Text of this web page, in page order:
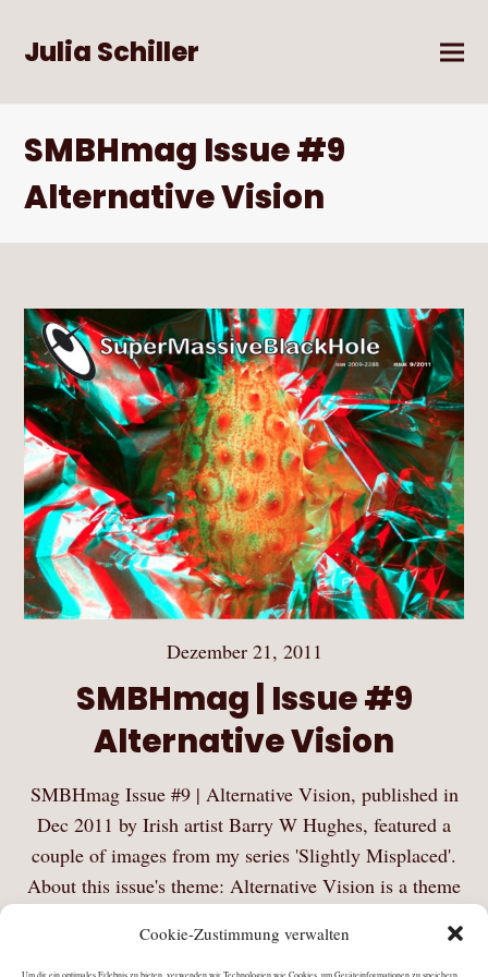
Cookie-Zustimmung verwalten
Um dir ein optimales Erlebnis zu bieten, verwenden wir Technologien wie Cookies, um Geräteinformationen zu speichern
Julia Schiller
SMBHmag Issue #9
Alternative Vision
Dezember 21, 2011
SMBHmag | Issue #9
Alternative Vision
SMBHmag Issue #9 | Alternative Vision, published in
Dec 2011 by Irish artist Barry W Hughes, featured a
couple of images from my series 'Slightly Misplaced'.
About this issue's theme: Alternative Vision is a theme